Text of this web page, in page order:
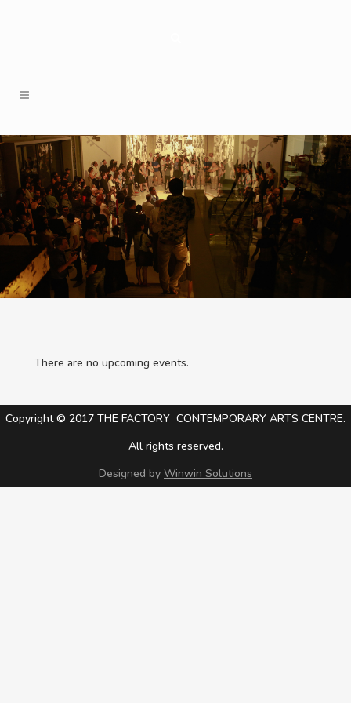
There are no upcoming events.
Copyright © 2017 THE FACTORY CONTEMPORARY ARTS CENTRE.
All rights reserved.
Designed by Winwin Solutions